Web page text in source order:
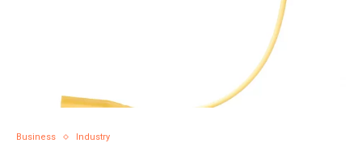
Business Industry